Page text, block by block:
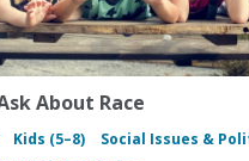
About Race
Kids (5–8)
Social Issues &